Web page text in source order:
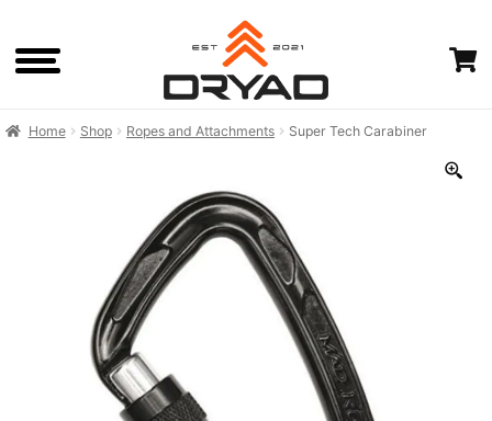
navigation
content
HOME
CHECKOUTOLD
Home Shop Ropes and Attachments Super Tech Carabiner